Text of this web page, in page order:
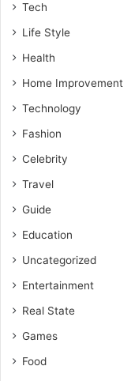
Tech
Life Style
Health
Home Improvement
Technology
Fashion
Celebrity
Travel
Guide
Education
Uncategorized
Entertainment
Real State
Games
Food